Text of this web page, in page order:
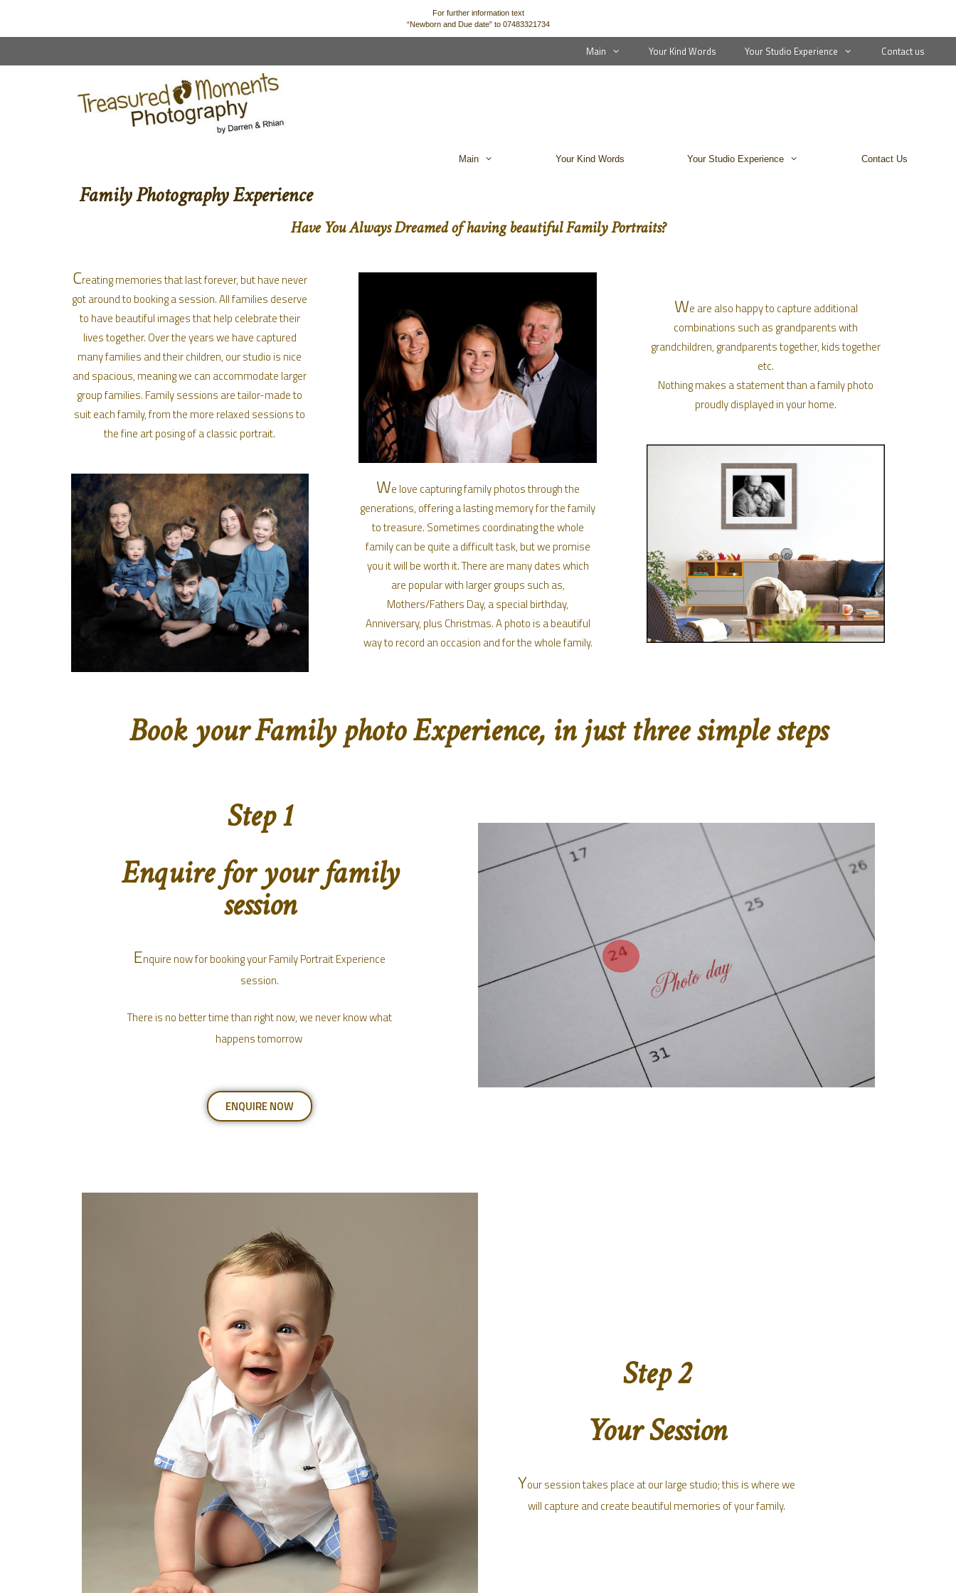
For further information text
“Newborn and Due date” to 07483321734
Main Your Kind Words Your Studio Experience Contact us
Main Your Kind Words Your Studio Experience Contact Us
Family Photography Experience
Have You Always Dreamed of having beautiful Family Portraits?
Creating memories that last forever, but have never
got around to booking a session. All families deserve
to have beautiful images that help celebrate their
lives together. Over the years we have captured
many families and their children, our studio is nice
and spacious, meaning we can accommodate larger
group families. Family sessions are tailor-made to
suit each family, from the more relaxed sessions to
the fine art posing of a classic portrait.
We love capturing family photos through the
generations, offering a lasting memory for the family
to treasure. Sometimes coordinating the whole
family can be quite a difficult task, but we promise
you it will be worth it. There are many dates which
are popular with larger groups such as,
Mothers/Fathers Day, a special birthday,
Anniversary, plus Christmas. A photo is a beautiful
way to record an occasion and for the whole family.
We are also happy to capture additional
combinations such as grandparents with
grandchildren, grandparents together, kids together
etc.
Nothing makes a statement than a family photo
proudly displayed in your home.
Book your Family photo Experience, in just three simple steps
Step 1
Enquire for your family
session
Enquire now for booking your Family Portrait Experience
session.
There is no better time than right now, we never know what
happens tomorrow
ENQUIRE NOW
Step 2
Your Session
Your session takes place at our large studio; this is where we
will capture and create beautiful memories of your family.